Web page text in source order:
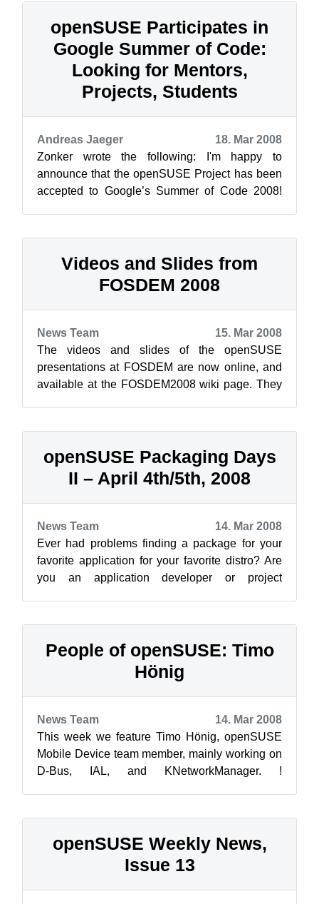
openSUSE Participates in
Google Summer of Code:
Looking for Mentors,
Projects, Students
Andreas Jaeger
18. Mar 2008
Zonker wrote the following: I'm happy to
announce that the openSUSE Project has been
accepted to Google’s Summer of Code 2008!
Videos and Slides from
FOSDEM 2008
News Team
15. Mar 2008
The videos and slides of the openSUSE
presentations at FOSDEM are now online, and
available at the FOSDEM2008 wiki page. They
openSUSE Packaging Days
II – April 4th/5th, 2008
News Team
14. Mar 2008
Ever had problems finding a package for your
favorite application for your favorite distro? Are
you an application developer or project
People of openSUSE: Timo
Hönig
News Team
14. Mar 2008
This week we feature Timo Hönig, openSUSE
Mobile Device team member, mainly working on
D-Bus, IAL, and KNetworkManager. !
openSUSE Weekly News,
Issue 13